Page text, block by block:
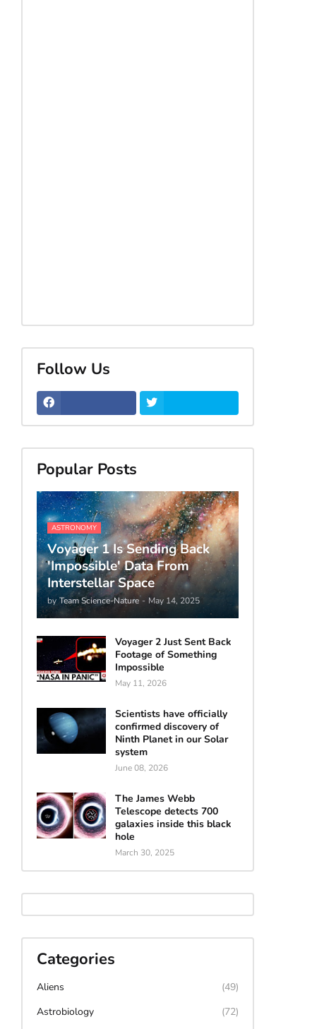
Follow Us
Popular Posts
ASTRONOMY
Voyager 1 Is Sending Back
'Impossible' Data From
Interstellar Space
by Team Science-Nature - May 14, 2025
Voyager 2 Just Sent Back
Footage of Something
Impossible
May 11, 2026
Scientists have officially
confirmed discovery of
Ninth Planet in our Solar
system
June 08, 2026
The James Webb
Telescope detects 700
galaxies inside this black
hole
March 30, 2025
Categories
Aliens
(49)
Astrobiology
(72)